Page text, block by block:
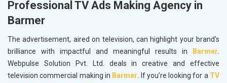
Professional TV Ads Making Agency in
Barmer
The advertisement, aired on television, can highlight your brand's
brilliance with impactful and meaningful results in Barmer.
Webpulse Solution Pvt. Ltd. deals in creative and effective
television commercial making in Barmer. If you’re looking for a TV